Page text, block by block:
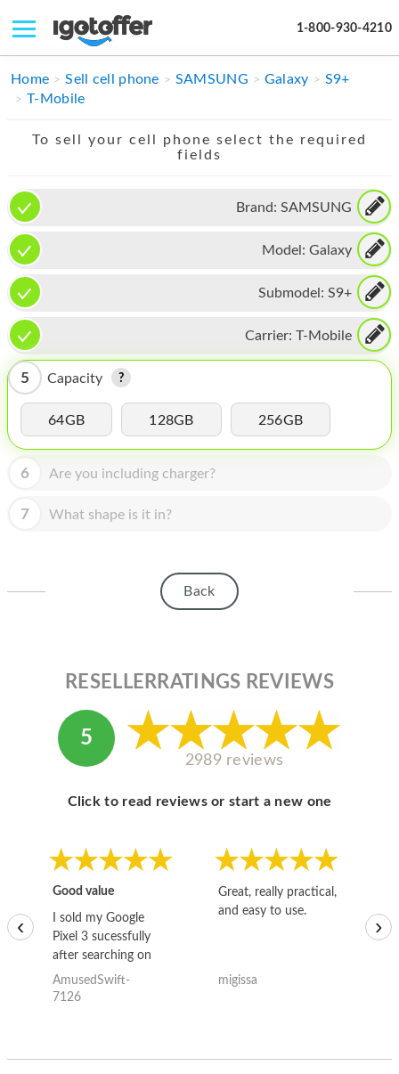
1-800-930-4210
IPHONE
IPAD
APPLE WATCH
MAC PRO
PHONE
TABLET
MICROSOFT
HOMEPOD
IPOD
MAC MINI
APPLE DISPLAY
Home Sell cell phone SAMSUNG Galaxy
S9+
T-Mobile
To sell your cell phone select the required
fields
Brand: SAMSUNG
Model: Galaxy
Submodel: S9+
Carrier: T-Mobile
5 Capacity
64GB 128GB 256GB
6 Are you including charger?
7 What shape is it in?
Back
RESELLERRATINGS REVIEWS
5
2989 reviews
Click to read reviews or start a new one
Good value
I sold my Google
Pixel 3 sucessfully
after searching on
the internet for a
good deal and theses
AmusedSwift-
7126
Great, really practical,
and easy to use.
migissa
‹ ›